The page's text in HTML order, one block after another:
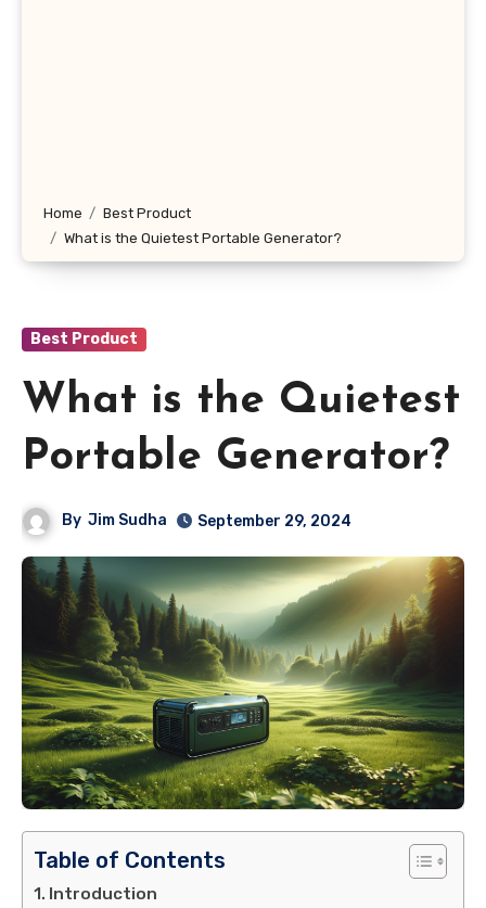
Home
Best Product
What is the Quietest Portable Generator?
Best Product
What is the Quietest
Portable Generator?
By Jim Sudha September 29, 2024
Table of Contents
Introduction